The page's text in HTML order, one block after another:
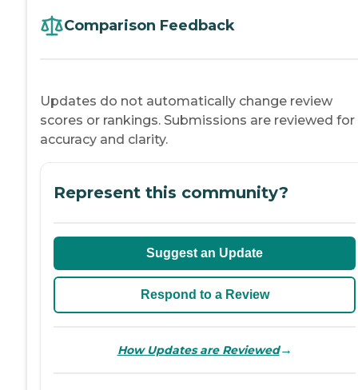
Comparison Feedback
Updates do not automatically change review
scores or rankings. Submissions are reviewed for
accuracy and clarity.
Represent this community?
Suggest an Update
Respond to a Review
How Updates are Reviewed→